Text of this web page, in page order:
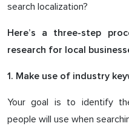
search localization?
Here’s a three-step
research for local
1. Make use of industry
Your goal is to identify
people will use when